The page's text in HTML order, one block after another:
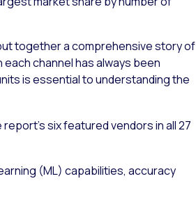
together a comprehensive story of
channel has always been
is essential to understanding the
six featured vendors in all 27
(ML) capabilities, accuracy